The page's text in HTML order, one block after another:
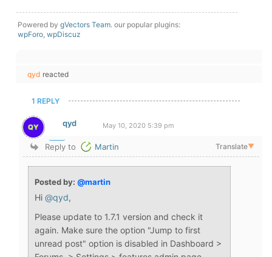
Powered by gVectors Team. our popular plugins:
wpForo wpDiscuz
qyd reacted
1 REPLY
qyd May 10, 2020 5:39 pm
Reply to Martin Translate▼
Posted by: @martin
Hi @qyd,
Please update to 1.7.1 version and check it
again. Make sure the option "Jump to first
unread post" option is disabled in Dashboard >